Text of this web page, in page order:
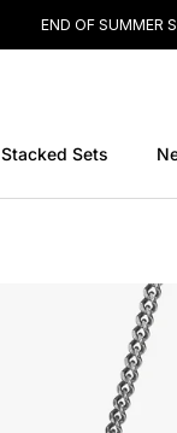
END OF SUMMER
Stacked Sets